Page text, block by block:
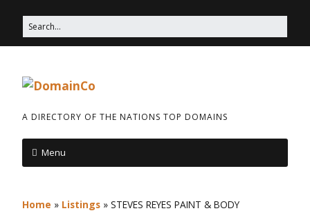
A DIRECTORY OF THE NATIONS TOP DOMAINS
Menu
Home » Listings » STEVES REYES PAINT & BODY